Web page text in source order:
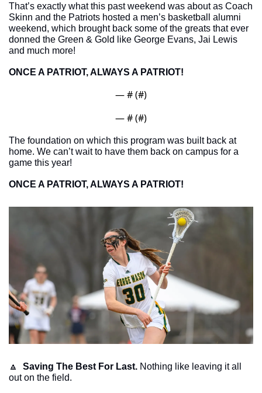
That’s exactly what this past weekend was about as Coach
Skinn and the Patriots hosted a men’s basketball alumni
weekend, which brought back some of the greats that ever
donned the Green & Gold like George Evans, Jai Lewis
and much more!
ONCE A PATRIOT, ALWAYS A PATRIOT!
— # (#)
— # (#)
The foundation on which this program was built back at
home. We can’t wait to have them back on campus for a
game this year!
ONCE A PATRIOT, ALWAYS A PATRIOT!
🔼 Saving The Best For Last. Nothing like leaving it all
out on the field.